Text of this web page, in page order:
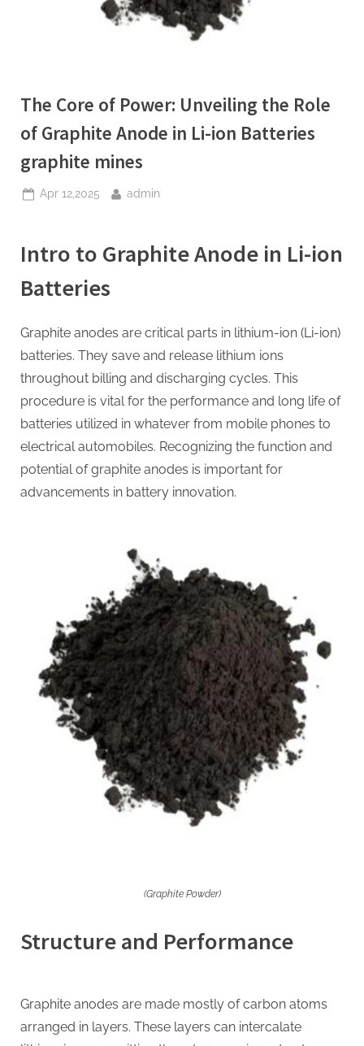
The Core of Power: Unveiling the Role
of Graphite Anode in Li-ion Batteries
graphite mines
Posted
Apr 12,2025 By
admin
Intro to Graphite Anode in Li-ion
Batteries
Graphite anodes are critical parts in lithium-ion (Li-ion)
batteries. They save and release lithium ions
throughout billing and discharging cycles. This
procedure is vital for the performance and long life of
batteries utilized in whatever from mobile phones to
electrical automobiles. Recognizing the function and
potential of graphite anodes is important for
advancements in battery innovation.
(Graphite Powder)
Structure and Performance
Graphite anodes are made mostly of carbon atoms
arranged in layers. These layers can intercalate